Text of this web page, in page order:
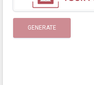
GENERATE